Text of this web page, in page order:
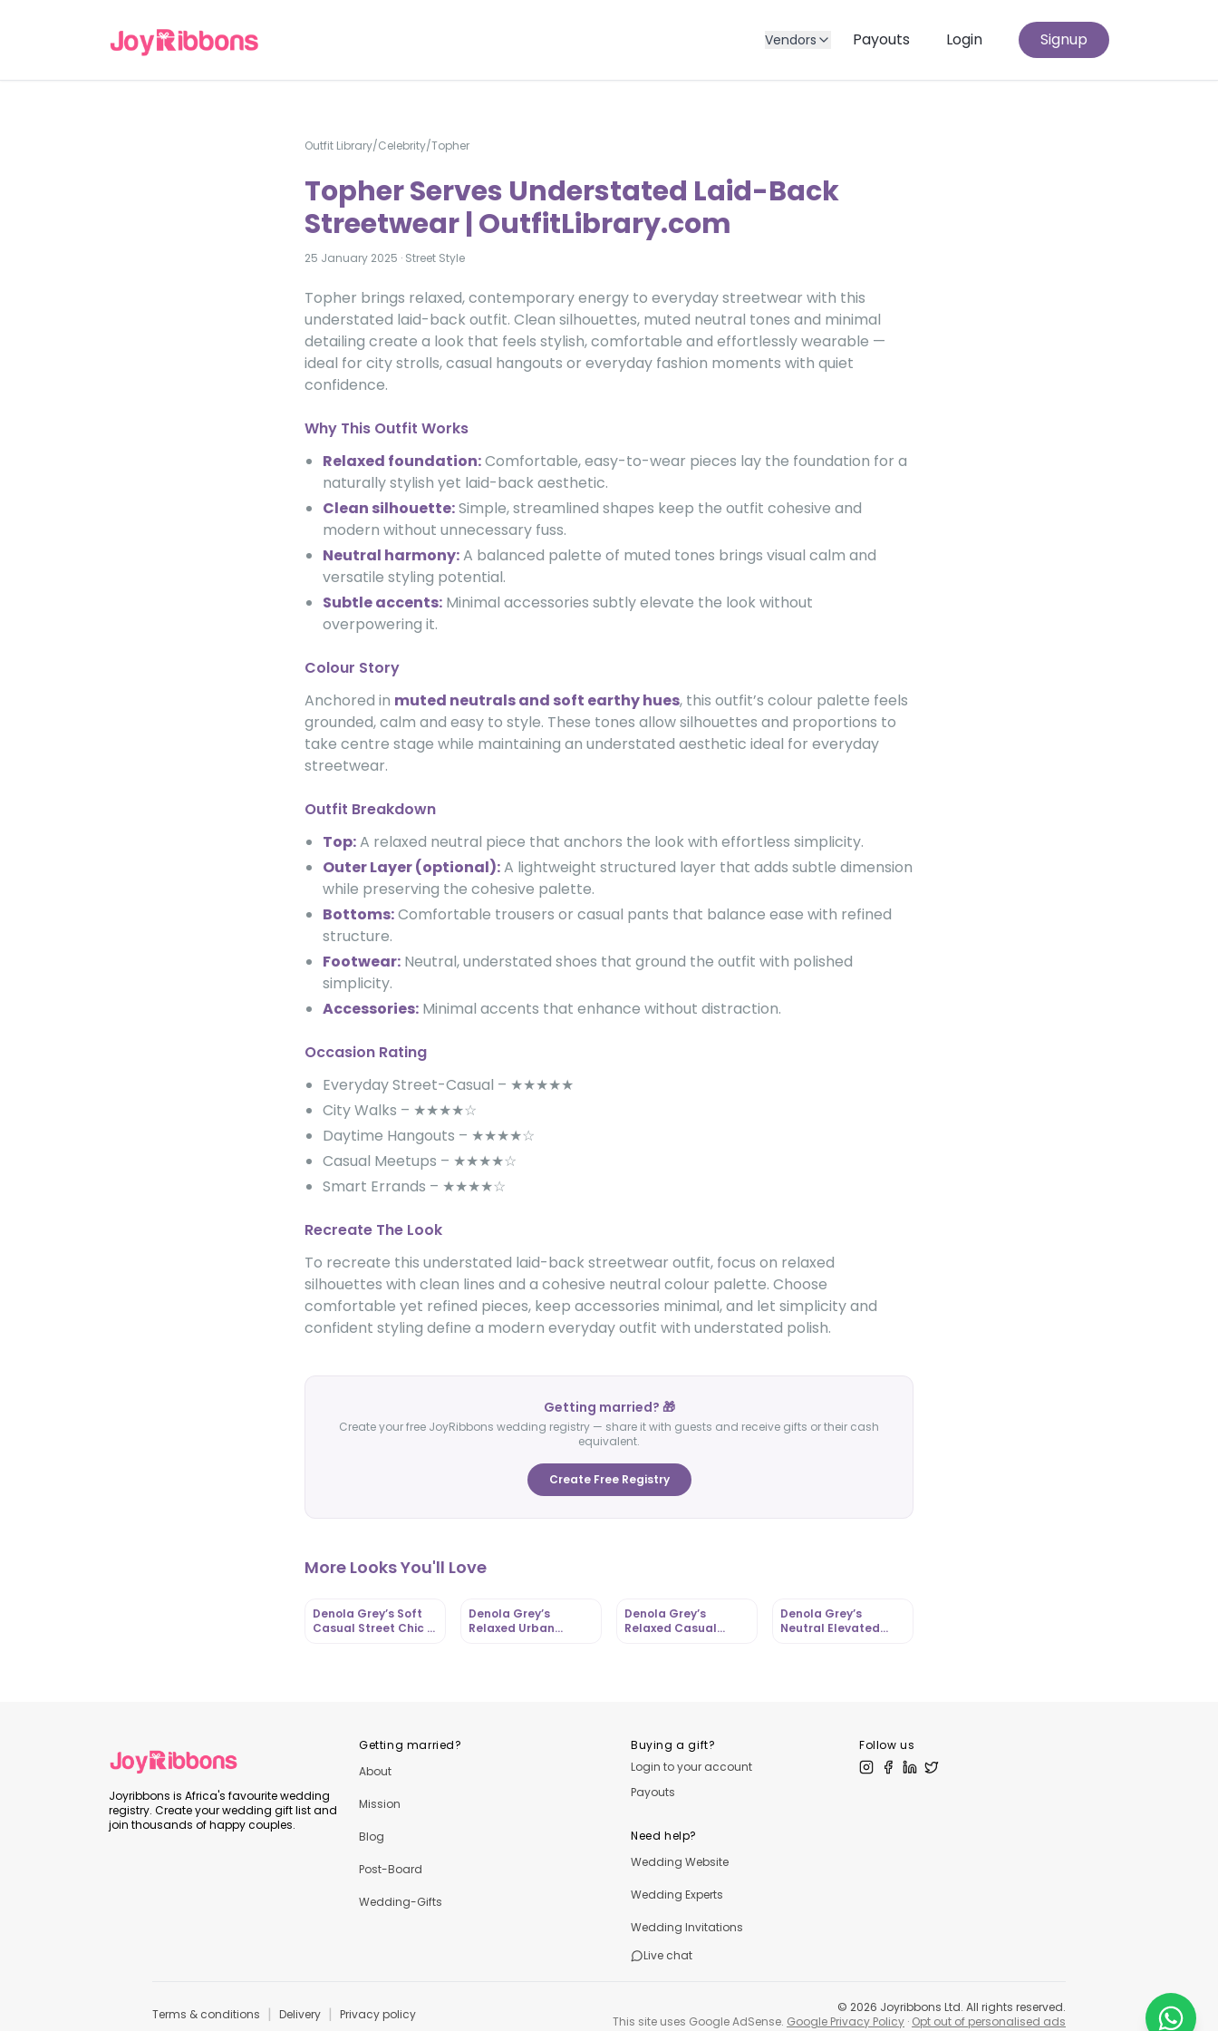
Vendors Payouts Login Signup
Outfit Library/Celebrity/Topher
Topher Serves Understated Laid-Back
Streetwear | OutfitLibrary.com
25 January 2025 · Street Style
Topher brings relaxed, contemporary energy to everyday streetwear with this
understated laid-back outfit. Clean silhouettes, muted neutral tones and minimal
detailing create a look that feels stylish, comfortable and effortlessly wearable —
ideal for city strolls, casual hangouts or everyday fashion moments with quiet
confidence.
Why This Outfit Works
Relaxed foundation:Comfortable, easy-to-wear pieces lay the foundation for a
naturally stylish yet laid-back aesthetic.
Clean silhouette:Simple, streamlined shapes keep the outfit cohesive and
modern without unnecessary fuss.
Neutral harmony:A balanced palette of muted tones brings visual calm and
versatile styling potential.
Subtle accents: Minimal accessories subtly elevate the look without
overpowering it.
Colour Story
Anchored in muted neutrals and soft earthy hues, this outfit’s colour palette feels
grounded, calm and easy to style. These tones allow silhouettes and proportions to
take centre stage while maintaining an understated aesthetic ideal for everyday
streetwear.
Outfit Breakdown
Top:A relaxed neutral piece that anchors the look with effortless simplicity.
Outer Layer (optional):A lightweight structured layer that adds subtle dimension
while preserving the cohesive palette.
Bottoms:Comfortable trousers or casual pants that balance ease with refined
structure.
Footwear: Neutral, understated shoes that ground the outfit with polished
simplicity.
Accessories: Minimal accents that enhance without distraction.
Occasion Rating
Everyday Street-Casual – ★★★★★
City Walks – ★★★★☆
Daytime Hangouts – ★★★★☆
Casual Meetups – ★★★★☆
Smart Errands – ★★★★☆
Recreate The Look
To recreate this understated laid-back streetwear outfit, focus on relaxed
silhouettes with clean lines and a cohesive neutral colour palette. Choose
comfortable yet refined pieces, keep accessories minimal, and let simplicity and
confident styling define a modern everyday outfit with understated polish.
Getting married? 🎁
Create your free JoyRibbons wedding registry — share it with guests and receive gifts or their cash
equivalent.
Create Free Registry
More Looks You'll Love
Denola Grey’s Soft
Casual Street Chic |
Denola Grey’s
Relaxed Urban
Denola Grey’s
Relaxed Casual
Denola Grey’s
Neutral Elevated
Joyribbons is Africa's favourite wedding
registry. Create your wedding gift list and
join thousands of happy couples.
Getting married?
About
Mission
Blog
Post-Board
Wedding-Gifts
Buying a gift?
Login to your account
Payouts
Need help?
Wedding Website
Wedding Experts
Wedding Invitations
Live chat
Follow us
Terms & conditions | Delivery | Privacy policy © 2026 Joyribbons Ltd. All rights reserved.
This site uses Google AdSense. Google Privacy Policy · Opt out of personalised ads